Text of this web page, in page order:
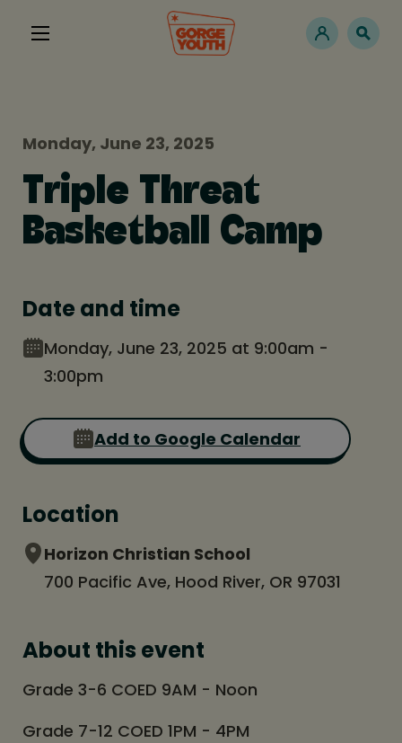
Monday, June 23, 2025
Triple Threat
Basketball Camp
Date and time
Monday, June 23, 2025 at 9:00am -
3:00pm
Add to Google Calendar
Location
Horizon Christian School
700 Pacific Ave, Hood River, OR 97031
About this event
Grade 3-6 COED 9AM - Noon
Grade 7-12 COED 1PM - 4PM